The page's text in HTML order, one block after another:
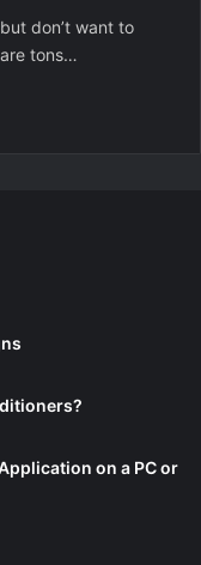
don’t want to
tons…
on a PC or